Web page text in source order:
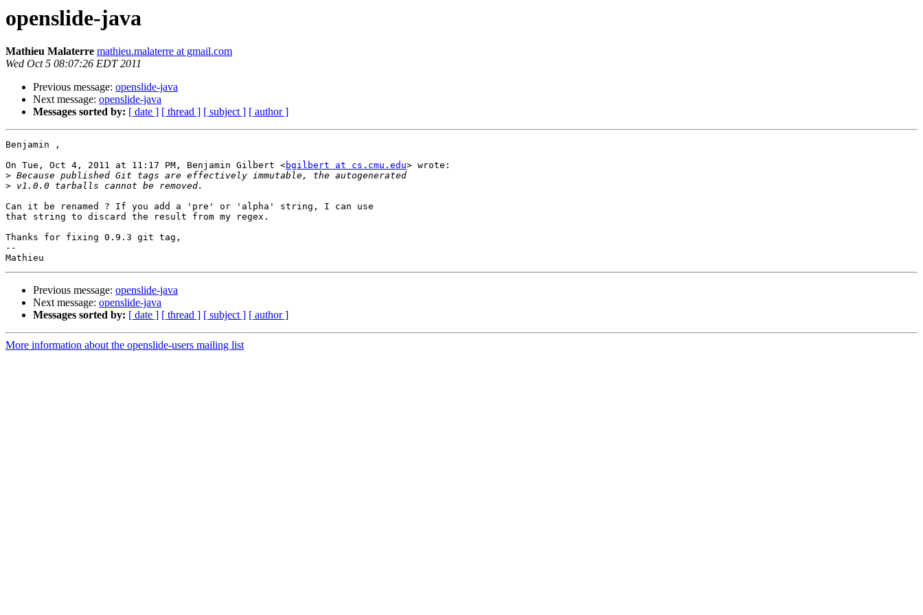
openslide-java
Mathieu Malaterre mathieu.malaterre at gmail.com
Wed Oct 5 08:07:26 EDT 2011
Previous message: openslide-java
Next message: openslide-java
Messages sorted by: [ date ] [ thread ] [ subject ] [ author ]
Benjamin ,
On Tue, Oct 4, 2011 at 11:17 PM, Benjamin Gilbert <bgilbert at cs.cmu.edu> wrote:
>
>
Can it be renamed ? If you add a 'pre' or 'alpha' string, I can use
that string to discard the result from my regex.
Thanks for fixing 0.9.3 git tag,
--
Previous message: openslide-java
Next message: openslide-java
Messages sorted by: [ date ] [ thread ] [ subject ] [ author ]
More information about the openslide-users mailing list